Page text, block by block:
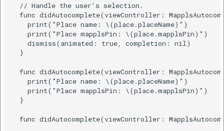
  // Handle the user's selection.
func didAutocomplete(viewController:
    print("Place name: \(place.placeName)")
    print("Place mapplsPin: \(place.mapplsPin)")
    dismiss(animated: true, completion: nil)
  }
func didAutocomplete(viewController:
    print("Place name: \(place.placeName)")
    print("Place mapplsPin: \(place.mapplsPin)")
  }
func didAutocomplete(viewController: